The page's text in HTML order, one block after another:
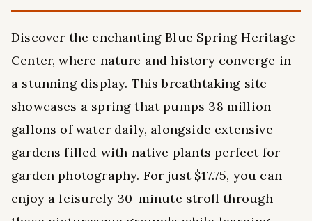
Discover the enchanting Blue Spring Heritage
Center, where nature and history converge in
a stunning display. This breathtaking site
showcases a spring that pumps 38 million
gallons of water daily, alongside extensive
gardens filled with native plants perfect for
garden photography. For just $17.75, you can
enjoy a leisurely 30-minute stroll through